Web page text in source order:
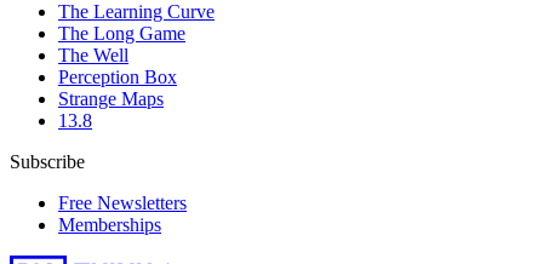
The Learning Curve
The Long Game
The Well
Perception Box
Strange Maps
13.8
Subscribe
Free Newsletters
Memberships